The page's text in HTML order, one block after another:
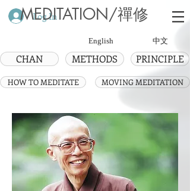
Log In
MEDITATION/禪修
English 中文
CHAN METHODS PRINCIPLE
HOW TO MEDITATE MOVING MEDITATION